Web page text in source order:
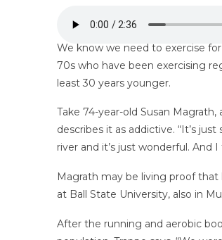
We know we need to exercise
70s who have been exercising
least 30 years younger.
Take 74-year-old Susan
describes it as addictive. “It’s
river and it’s just wonderful.
Magrath may be living proof
at Ball State University, also in
After the running and aerobic